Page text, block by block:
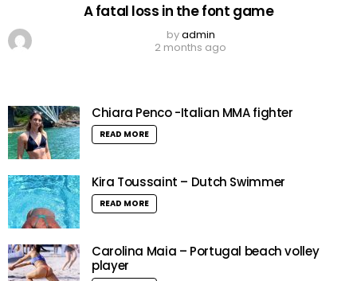
A fatal loss in the font game
byadmin
2 months ago
Chiara Penco -Italian MMA fighter
READ MORE
Kira Toussaint – Dutch Swimmer
READ MORE
Carolina Maia – Portugal beach volley
player